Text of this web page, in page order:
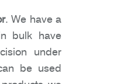
. We have a
bulk have
under
be used